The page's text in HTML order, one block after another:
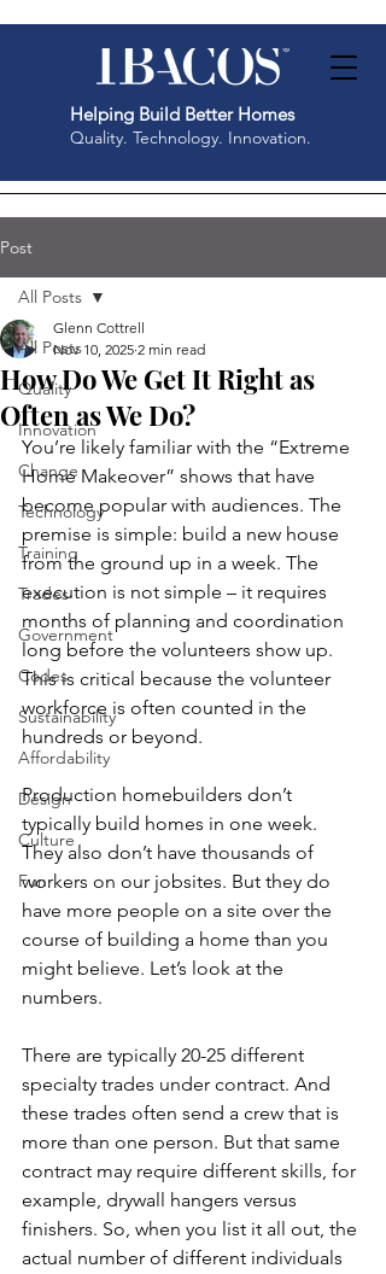
Helping Build Better Homes
Quality. Technology. Innovation.
Post
All Posts
Quality
Innovation
Change
Technology
Training
Trades
Government
Codes
Sustainability
Affordability
Design
Culture
Fun
All Posts
How Do We Get It Right as
Often as We Do?
Glenn Cottrell
Nov 10, 2025 2 min read
You’re likely familiar with the “Extreme
Home Makeover” shows that have
become popular with audiences. The
premise is simple: build a new house
from the ground up in a week. The
execution is not simple – it requires
months of planning and coordination
long before the volunteers show up.
This is critical because the volunteer
workforce is often counted in the
hundreds or beyond.
Production homebuilders don’t
typically build homes in one week.
They also don’t have thousands of
workers on our jobsites. But they do
have more people on a site over the
course of building a home than you
might believe. Let’s look at the
numbers.
There are typically 20-25 different
specialty trades under contract. And
these trades often send a crew that is
more than one person. But that same
contract may require different skills, for
example, drywall hangers versus
finishers. So, when you list it all out, the
actual number of different individuals